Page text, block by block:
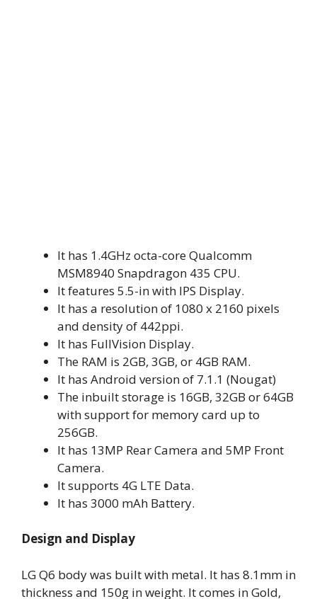
It has 1.4GHz octa-core Qualcomm
MSM8940 Snapdragon 435 CPU.
It features 5.5-in with IPS Display.
It has a resolution of 1080 x 2160 pixels
and density of 442ppi.
It has FullVision Display.
The RAM is 2GB, 3GB, or 4GB RAM.
It has Android version of 7.1.1 (Nougat)
The inbuilt storage is 16GB, 32GB or 64GB
with support for memory card up to
256GB.
It has 13MP Rear Camera and 5MP Front
Camera.
It supports 4G LTE Data.
It has 3000 mAh Battery.
Design and Display
LG Q6 body was built with metal. It has 8.1mm in
thickness and 150g in weight. It comes in Gold,